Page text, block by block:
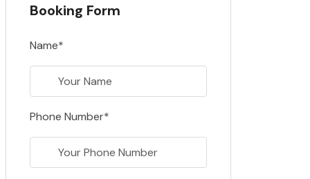
Booking Form
Name*
Phone Number*